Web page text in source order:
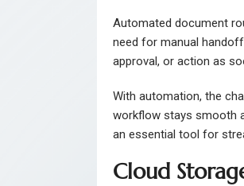
Automated document
need for manual
approval, or action as
With automation, the
workflow stays smooth
an essential tool for
Cloud